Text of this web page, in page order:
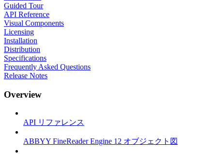
Guided Tour
API Reference
Visual Components
Licensing
Installation
Distribution
Specifications
Frequently Asked Questions
Release Notes
Overview
API リファレンス
ABBYY FineReader Engine 12 オブジェクト図